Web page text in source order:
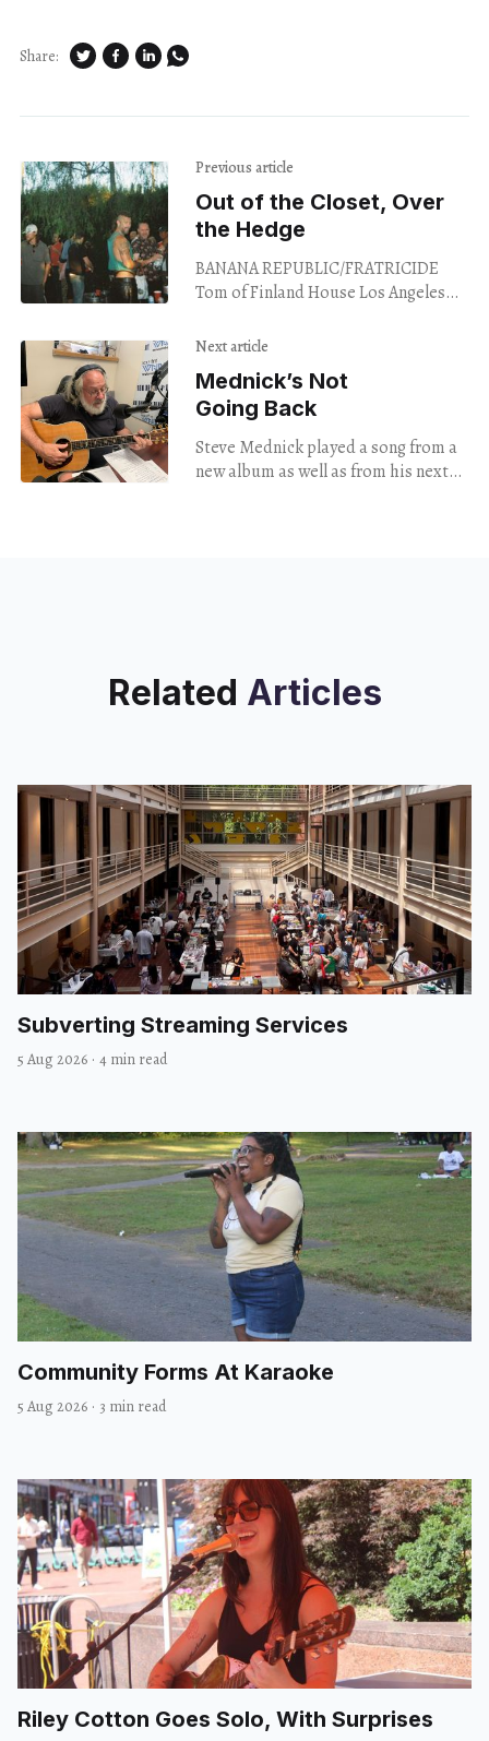
Share:
Previous article
Out of the Closet, Over
the Hedge
BANANA REPUBLIC/FRATRICIDE
Tom of Finland House Los Angeles
House is separated from Laveta
Next article
Mednick’s Not
Going Back
Steve Mednick played a song from a
new album as well as from his next
Related Articles
Subverting Streaming Services
5 Aug 2026 · 4 min read
Community Forms At Karaoke
5 Aug 2026 · 3 min read
Riley Cotton Goes Solo, With Surprises